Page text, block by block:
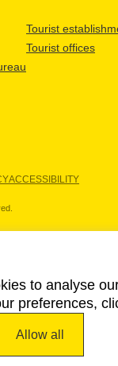
Tourist
Tourist offices
ACCESSIBILITY
to analyse
preferences,
Allow all